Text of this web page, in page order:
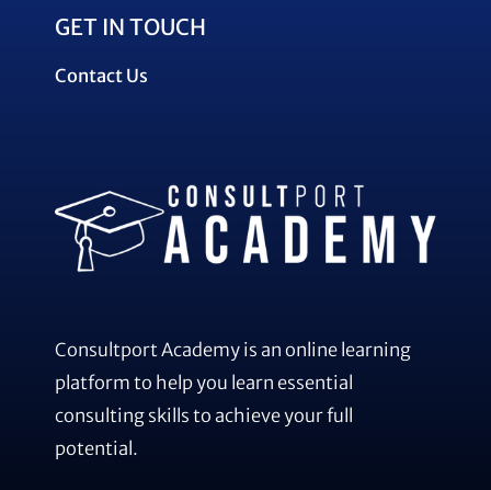
GET IN TOUCH
Contact Us
Consultport Academy is an online learning
platform to help you learn essential
consulting skills to achieve your full
potential.